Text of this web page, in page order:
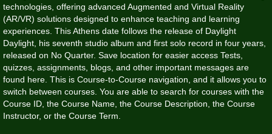
technologies, offering advanced Augmented and Virtual Reality
(AR/VR) solutions designed to enhance teaching and learning
experiences. This Athens date follows the release of Daylight
Daylight, his seventh studio album and first solo record in four years,
released on No Quarter. Save location for easier access Tests,
quizzes, assignments, blogs, and other important messages are
found here. This is Course-to-Course navigation, and it allows you to
switch between courses. You are able to search for courses with the
Course ID, the Course Name, the Course Description, the Course
Instructor, or the Course Term.